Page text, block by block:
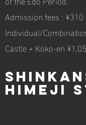
Admission fees : ¥310
Individual/
Castle + Koko-en
Himeji